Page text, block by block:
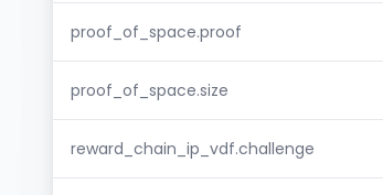
proof_of_space.proof
proof_of_space.size
reward_chain_ip_vdf.challenge